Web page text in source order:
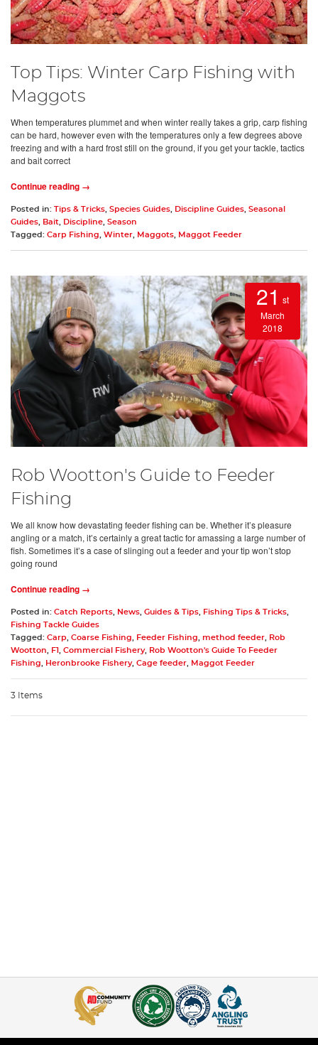
Top Tips: Winter Carp Fishing with
Maggots
When temperatures plummet and when winter really takes a grip, carp fishing
can be hard, however even with the temperatures only a few degrees above
freezing and with a hard frost still on the ground, if you get your tackle, tactics
and bait correct
Continue reading →
Posted in: Tips & Tricks Species Guides Discipline Guides Seasonal
Guides
Bait Discipline Season
Tagged: Carp Fishing Winter Maggots Maggot Feeder
21 st
March
2018
Rob Wootton's Guide to Feeder
Fishing
We all know how devastating feeder fishing can be. Whether it’s pleasure
angling or a match, it’s certainly a great tactic for amassing a large number of
fish. Sometimes it’s a case of slinging out a feeder and your tip won’t stop
going round
Continue reading →
Posted in: Catch Reports News Guides & Tips Fishing Tips & Tricks
Fishing Tackle Guides
Tagged: Carp Coarse Fishing Feeder Fishing method feeder
Rob
Wootton
F1 Commercial Fishery,
Rob Wootton's Guide To Feeder
Fishing
Heronbrooke Fishery, Cage feeder Maggot Feeder
3 Items